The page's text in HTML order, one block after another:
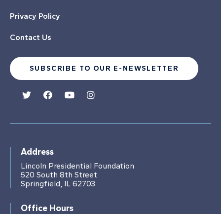
Privacy Policy
Contact Us
SUBSCRIBE TO OUR E-NEWSLETTER
Address
Lincoln Presidential Foundation
520 South 8th Street
Springfield, IL 62703
Office Hours